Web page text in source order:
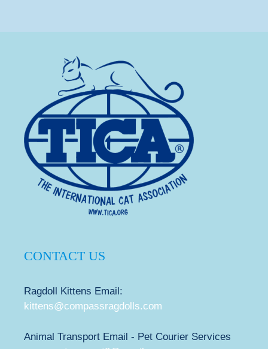
CONTACT US
Ragdoll Kittens Email:
kittens@compassragdolls.com
Animal Transport Email - Pet Courier Services